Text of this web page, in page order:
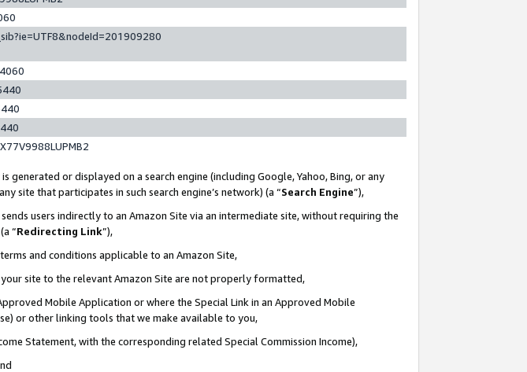
or displayed on a search engine (including Google, Yahoo, Bing, or any
site that participates in such search engine’s network) (a “Search Engine”),
users indirectly to an Amazon Site via an intermediate site, without requiring the
“Redirecting Link”),
and conditions applicable to an Amazon Site,
site to the relevant Amazon Site are not properly formatted,
Mobile Application or where the Special Link in an Approved Mobile
or other linking tools that we make available to you,
Statement, with the corresponding related Special Commission Income),